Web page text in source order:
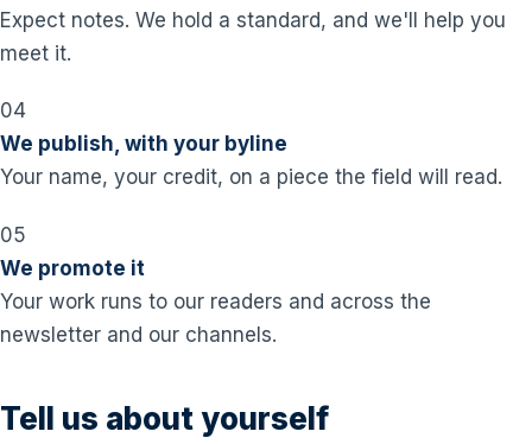
Expect notes. We hold a standard, and we'll help you
meet it.
04
We publish, with your byline
Your name, your credit, on a piece the field will read.
05
We promote it
Your work runs to our readers and across the
newsletter and our channels.
Tell us about yourself